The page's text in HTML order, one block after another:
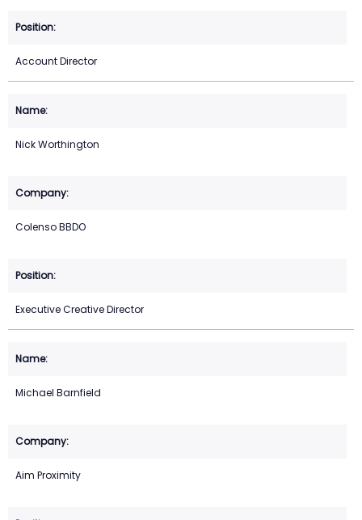
Account Director
Nick Worthington
Colenso BBDO
Executive Creative Director
Michael Barnfield
Aim Proximity